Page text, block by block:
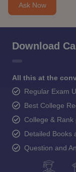
Ask Now
Download
All this at the
Regular Exam
Best College
College & Rank
Detailed Books
Question and